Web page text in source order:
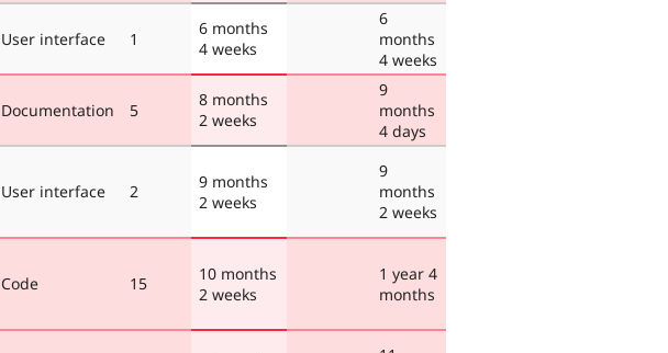
User interface 1
6 months
4 weeks
6
months
4 weeks
Documentation 5
8 months
2 weeks
9
months
4 days
User interface 2
9 months
2 weeks
9
months
2 weeks
Code 15
10 months
2 weeks
1 year 4
months